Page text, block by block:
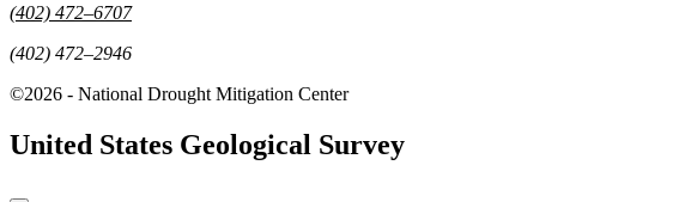
(402) 472–6707
(402) 472–2946
©2026 - National Drought Mitigation Center
United States Geological Survey